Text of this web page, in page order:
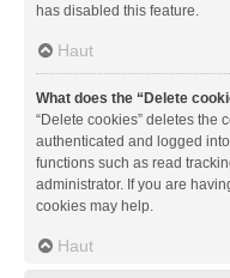
has disabled this feature.
Haut
What does the “Delete
“Delete cookies” deletes the
authenticated and logged
functions such as read
administrator. If you are
cookies may help.
Haut